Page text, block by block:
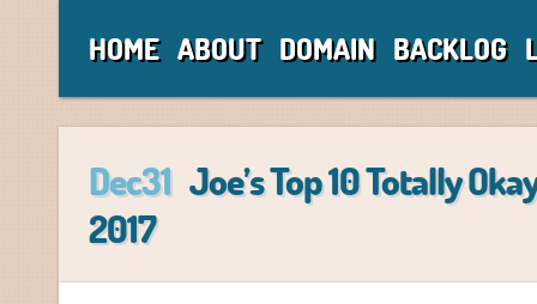
HOME ABOUT DOMAIN BACKLOG
Dec31 Joe’s Top 10 Totally
2017